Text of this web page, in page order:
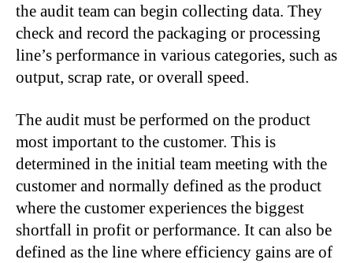
the audit team can begin collecting data. They
check and record the packaging or processing
line’s performance in various categories, such as
output, scrap rate, or overall speed.
The audit must be performed on the product
most important to the customer. This is
determined in the initial team meeting with the
customer and normally defined as the product
where the customer experiences the biggest
shortfall in profit or performance. It can also be
defined as the line where efficiency gains are of